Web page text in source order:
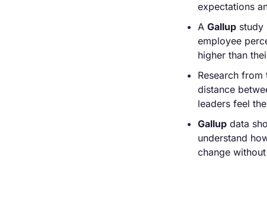
expectations
A Gallup study
employee
higher than
Research from
distance
leaders feel
Gallup data
understand
change